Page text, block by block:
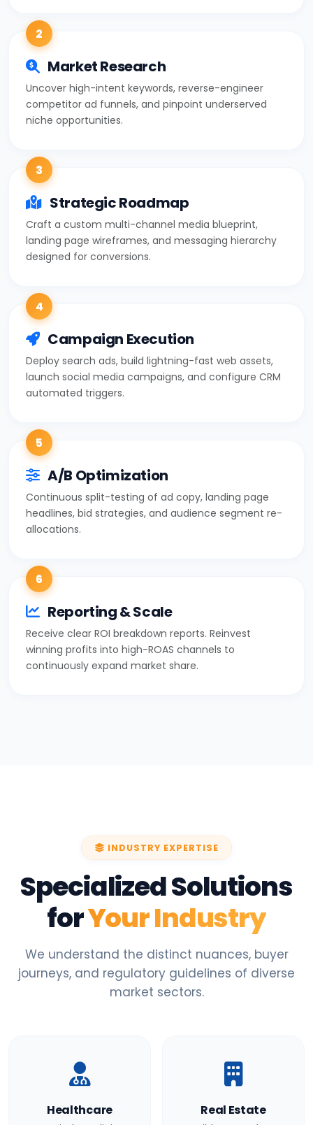
2
Market Research
Uncover high-intent keywords, reverse-engineer
competitor ad funnels, and pinpoint underserved
niche opportunities.
3
Strategic Roadmap
Craft a custom multi-channel media blueprint,
landing page wireframes, and messaging hierarchy
designed for conversions.
4
Campaign Execution
Deploy search ads, build lightning-fast web assets,
launch social media campaigns, and configure CRM
automated triggers.
5
A/B Optimization
Continuous split-testing of ad copy, landing page
headlines, bid strategies, and audience segment re-
allocations.
6
Reporting & Scale
Receive clear ROI breakdown reports. Reinvest
winning profits into high-ROAS channels to
continuously expand market share.
INDUSTRY EXPERTISE
Specialized Solutions
forYour Industry
We understand the distinct nuances, buyer
journeys, and regulatory guidelines of diverse
market sectors.
Healthcare Real Estate